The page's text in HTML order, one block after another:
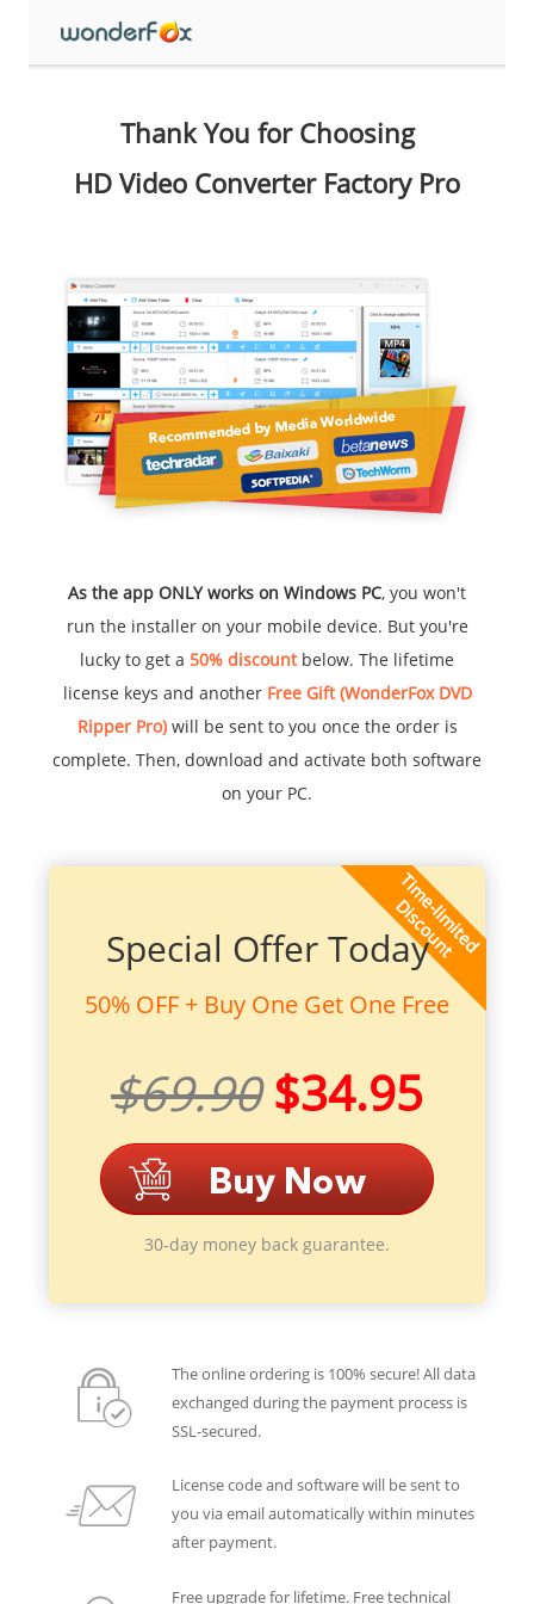
Thank You for Choosing
HD Video Converter Factory Pro
As the app ONLY works on Windows PC, you won't
run the installer on your mobile device. But you're
lucky to get a 50% discountbelow. The lifetime
license keys and another Free Gift (WonderFox DVD
Ripper Pro)will be sent to you once the order is
complete. Then, download and activate both software
on your PC.
Special Offer Today
50% OFF + Buy One Get One Free
$69.90 $34.95
30-day money back guarantee.
The online ordering is 100% secure! All data
exchanged during the payment process is
SSL-secured.
License code and software will be sent to
you via email automatically within minutes
after payment.
Free upgrade for lifetime. Free technical